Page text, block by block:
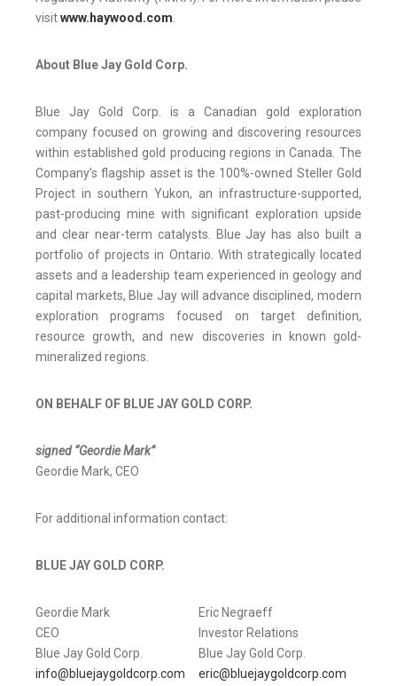
visitwww.haywood.com.
About Blue Jay Gold Corp.
Blue Jay Gold Corp. is a Canadian gold exploration
company focused on growing and discovering resources
within established gold producing regions in Canada. The
Company’s flagship asset is the 100%-owned Steller Gold
Project in southern Yukon, an infrastructure-supported,
past-producing mine with significant exploration upside
and clear near-term catalysts. Blue Jay has also built a
portfolio of projects in Ontario. With strategically located
assets and a leadership team experienced in geology and
capital markets, Blue Jay will advance disciplined, modern
exploration programs focused on target definition,
resource growth, and new discoveries in known gold-
mineralized regions.
ON BEHALF OF BLUE JAY GOLD CORP.
signed “Geordie Mark”
Geordie Mark, CEO
For additional information contact:
BLUE JAY GOLD CORP.
Geordie Mark
CEO
Blue Jay Gold Corp.
info@bluejaygoldcorp.com
Eric Negraeff
Investor Relations
Blue Jay Gold Corp.
eric@bluejaygoldcorp.com